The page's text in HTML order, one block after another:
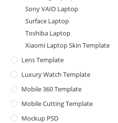
Sony VAIO Laptop
Surface Laptop
Toshiba Laptop
Xiaomi Laptop Skin Template
Lens Template
Luxury Watch Template
Mobile 360 Template
Mobile Cutting Template
Mockup PSD